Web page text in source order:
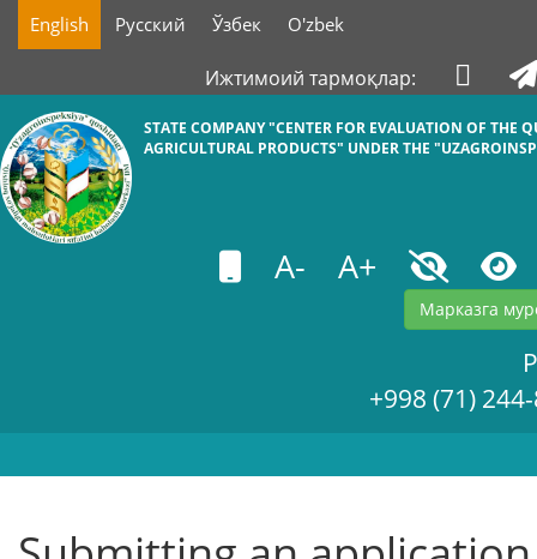
English Русский Ўзбек O'zbek
Ижтимоий тармоқлар:
STATE COMPANY "СENTER FOR EVALUATION OF THE
AGRICULTURAL PRODUCTS" UNDER THE
A- A+
Марказга
+998 (71)